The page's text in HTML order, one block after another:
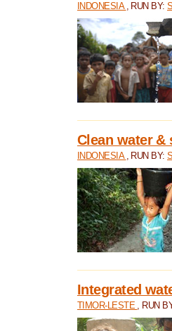
INDONESIA , RUN BY:
Clean water &
INDONESIA , RUN BY:
Integrated
TIMOR-LESTE , RUN